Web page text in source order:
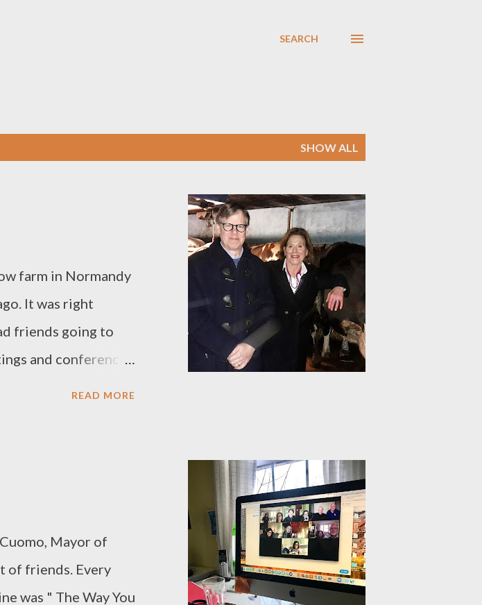
SEARCH
SHOW ALL
farm in Normandy
It was right
friends going to
and conferences
are closed
a DIRE need for
Deaths
March 27,
READ MORE
Mayor of
of friends. Every
was " The Way You